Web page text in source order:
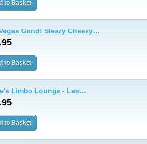
Grind! Sleazy Cheesy…
Limbo Lounge - Las…